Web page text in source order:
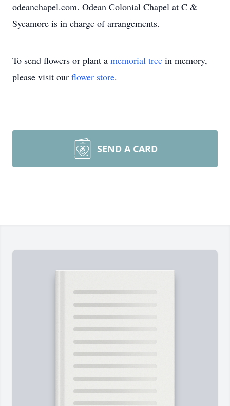
odeanchapel.com. Odean Colonial Chapel at C &
Sycamore is in charge of arrangements.
To send flowers or plant a memorial tree in memory,
please visit our flower store.
SEND A CARD